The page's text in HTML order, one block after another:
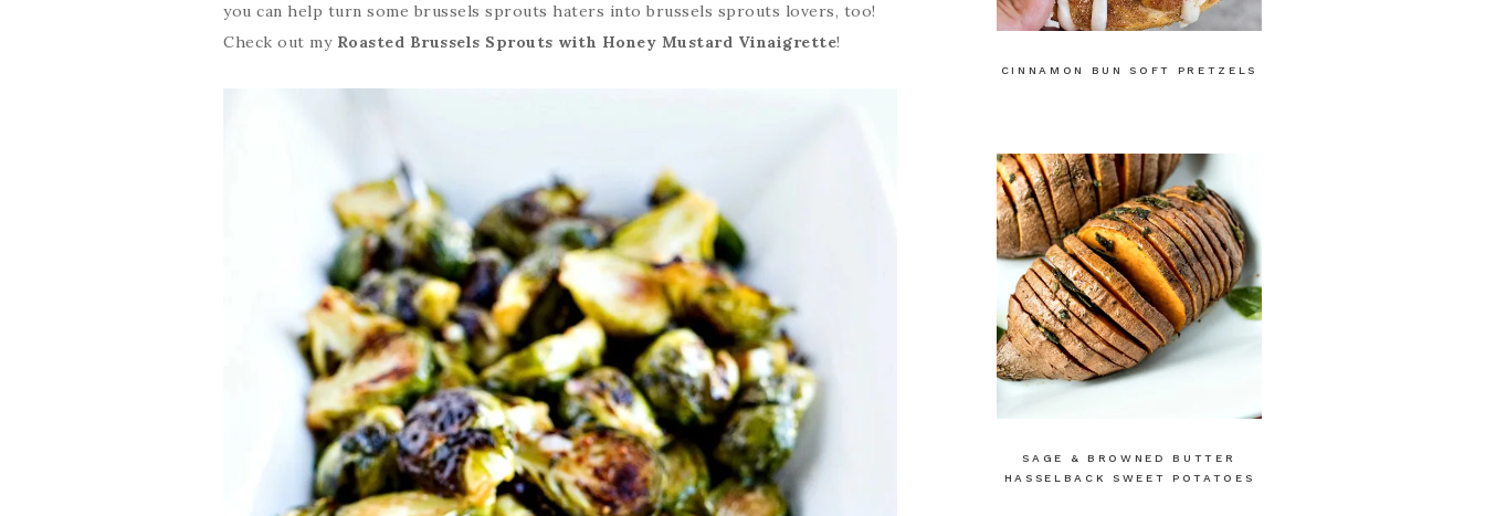
you can help turn some brussels sprouts haters into brussels sprouts lovers, too!
Check out my Roasted Brussels Sprouts with Honey Mustard Vinaigrette!
CINNAMON BUN SOFT PRETZELS
SAGE & BROWNED BUTTER
HASSELBACK SWEET POTATOES